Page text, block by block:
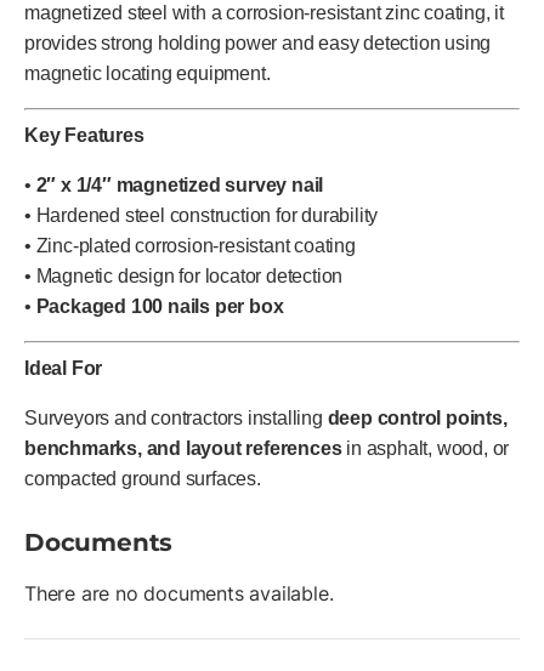
magnetized steel with a corrosion-resistant zinc coating, it
provides strong holding power and easy detection using
magnetic locating equipment.
Key Features
• 2″ x 1/4″ magnetized survey nail
• Hardened steel construction for durability
• Zinc-plated corrosion-resistant coating
• Magnetic design for locator detection
• Packaged 100 nails per box
Ideal For
Surveyors and contractors installing deep control points,
benchmarks, and layout referencesin asphalt, wood, or
compacted ground surfaces.
Documents
There are no documents available.